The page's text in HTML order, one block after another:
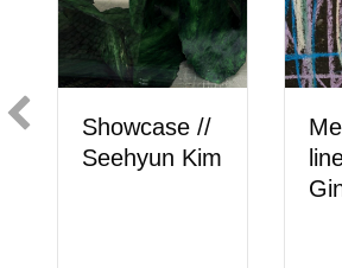
Showcase //
Berk Akkaya